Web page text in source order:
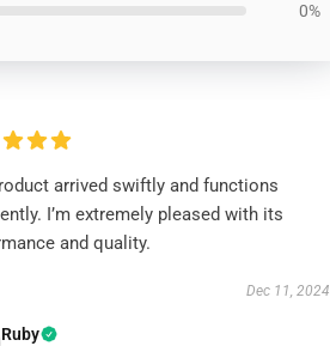
0%
arrived swiftly and functions
I’m extremely pleased with its
and quality.
Dec 11, 2024
Ruby